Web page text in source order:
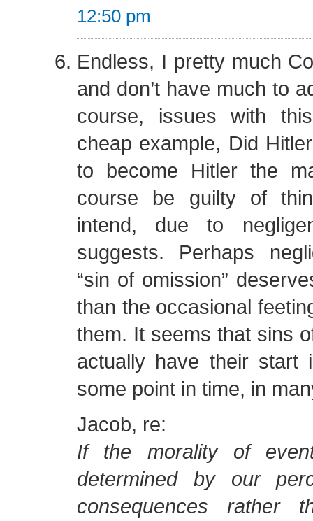
12:50 pm
Endless, I pretty much
and don’t have much to
course, issues with
cheap example, Did
to become Hitler the
course be guilty of
intend, due to
suggests. Perhaps
“sin of omission”
than the occasional
them. It seems that sins
actually have their start
some point in time, in
Jacob, re:
If the morality of
determined by our
consequences rather